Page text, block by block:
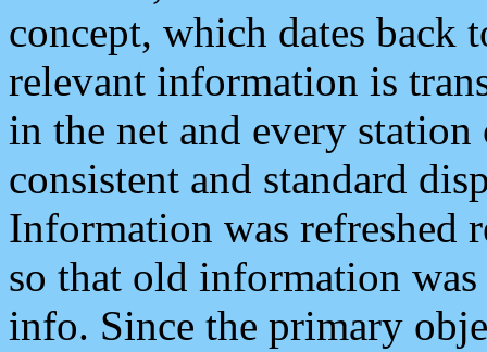
concept, which dates back
relevant information is
in the net and every
consistent and standard
Information was refreshed
so that old information
info. Since the primary